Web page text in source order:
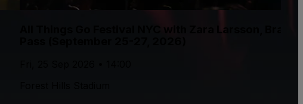
All Things Go Festival NYC with Zara Larsson,